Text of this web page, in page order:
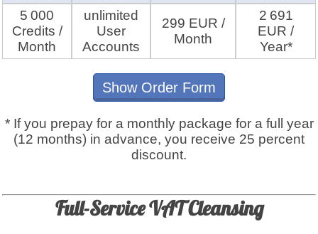
5 000
Credits /
Month
unlimited
User
Accounts
299 EUR /
Month
2 691
EUR /
Year*
Show Order Form
* If you prepay for a monthly package for a full year
(12 months) in advance, you receive 25 percent
discount.
Full-Service VAT Cleansing